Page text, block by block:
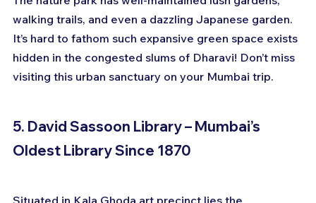
walking trails, and even a dazzling Japanese garden.
It’s hard to fathom such expansive green space exists
hidden in the congested slums of Dharavi! Don’t miss
visiting this urban sanctuary on your Mumbai trip.
5. David Sassoon Library – Mumbai’s
Oldest Library Since 1870
Situated in Kala Ghoda art precinct lies the